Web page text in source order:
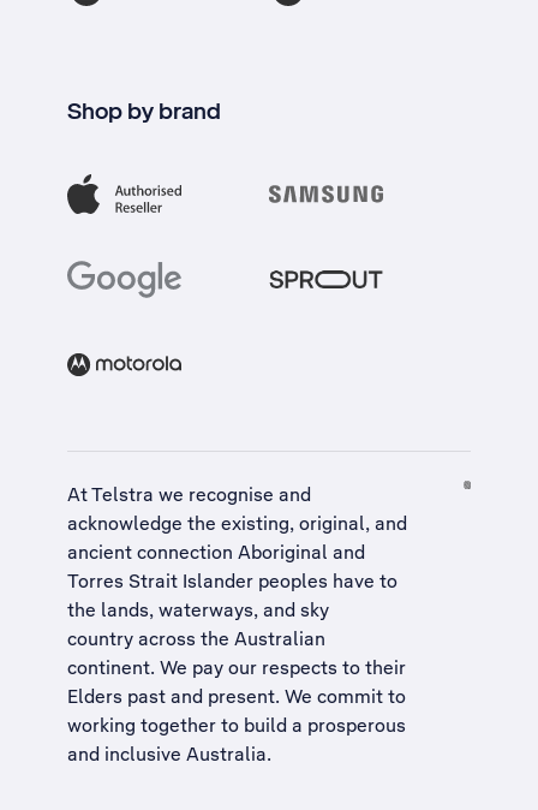
Shop by brand
At Telstra we recognise and
acknowledge the existing, original, and
ancient connection Aboriginal and
Torres Strait Islander peoples have to
the lands, waterways, and sky
country across the Australian
continent. We pay our respects to their
Elders past and present. We commit to
working together to build a prosperous
and inclusive Australia.